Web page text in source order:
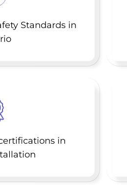
Standards in
in